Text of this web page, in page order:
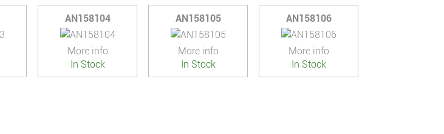
AN158104
More info
In Stock
AN158105
More info
In Stock
AN158106
More info
In Stock